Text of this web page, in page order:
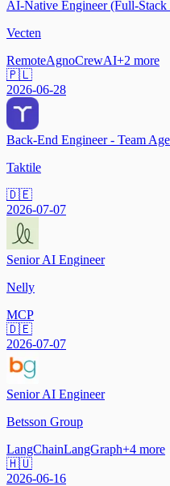
AI-Native Engineer (Full-
Vecten
RemoteAgnoCrewAI+2 more
🇵🇱
2026-06-28
Back-End Engineer - Team
Taktile
🇩🇪
2026-07-07
Senior AI Engineer
Nelly
MCP
🇩🇪
2026-07-07
Senior AI Engineer
Betsson Group
LangChainLangGraph+4 more
🇭🇺
2026-06-16